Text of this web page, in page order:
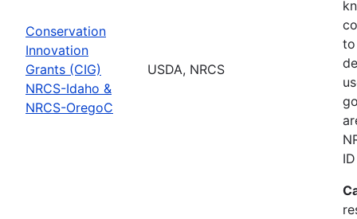
Conservation
Innovation
Grants (CIG)
NRCS-Idaho &
NRCS-OregoC
USDA, NRCS
to